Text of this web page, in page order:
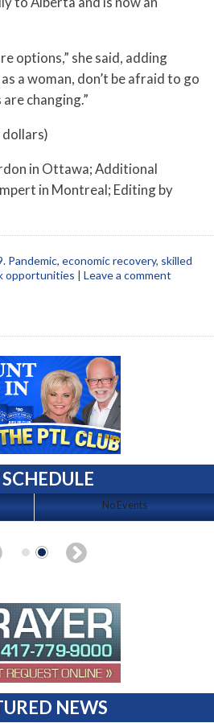
options,” she said, adding
a woman, don’t be afraid to go
changing.”
dollars)
in Ottawa; Additional
in Montreal; Editing by
Pandemic, economic recovery, skilled
opportunities | Leave a comment
No Events
NEWS